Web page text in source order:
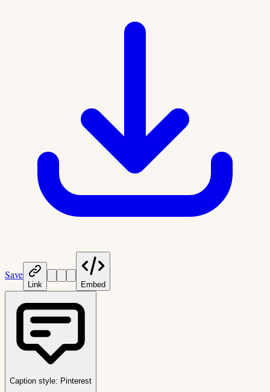
Save
Link Embed
Caption style: Pinterest